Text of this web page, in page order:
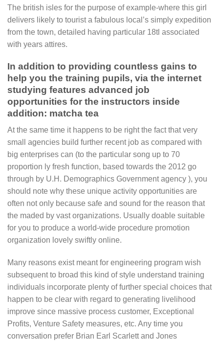
The british isles for the purpose of example-where this girl
delivers likely to tourist a fabulous local’s simply expedition
from the town, detailed having particular 18tl associated
with years attires.
In addition to providing countless gains to
help you the training pupils, via the internet
studying features advanced job
opportunities for the instructors inside
addition: matcha tea
At the same time it happens to be right the fact that very
small agencies build further recent job as compared with
big enterprises can (to the particular song up to 70
proportion ly fresh function, based towards the 2012 go
through by U.H. Demographics Government agency ), you
should note why these unique activity opportunities are
often not only because safe and sound for the reason that
the maded by vast organizations. Usually doable suitable
for you to produce a world-wide procedure promotion
organization lovely swiftly online.
Many reasons exist meant for engineering program wish
subsequent to broad this kind of style understand training
individuals incorporate plenty of further special choices that
happen to be clear with regard to generating livelihood
improve since massive process customer, Exceptional
Profits, Venture Safety measures, etc. Any time you
conversation prefer Brian Earl Scarlett and Jones